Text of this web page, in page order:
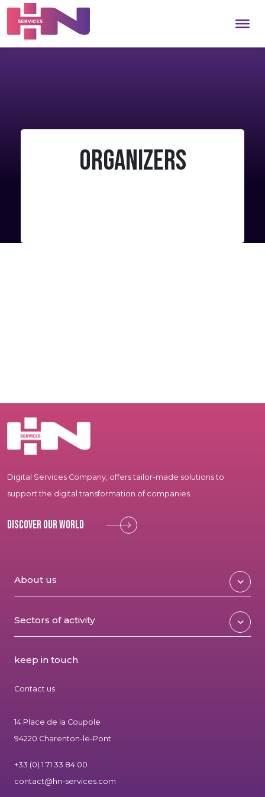
Organizers
Digital Services Company, offers tailor-made solutions to
support the digital transformation of companies.
Discover our world
About us
Sectors of activity
keep in touch
Contact us
14 Place de la Coupole
94220 Charenton-le-Pont
+33 (0) 1 71 33 84 00
contact@hn-services.com